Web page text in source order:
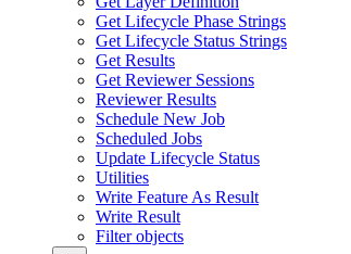
Get Lifecycle Phase Strings
Get Lifecycle Status Strings
Get Results
Get Reviewer Sessions
Reviewer Results
Schedule New Job
Scheduled Jobs
Update Lifecycle Status
Utilities
Write Feature As Result
Write Result
Filter objects